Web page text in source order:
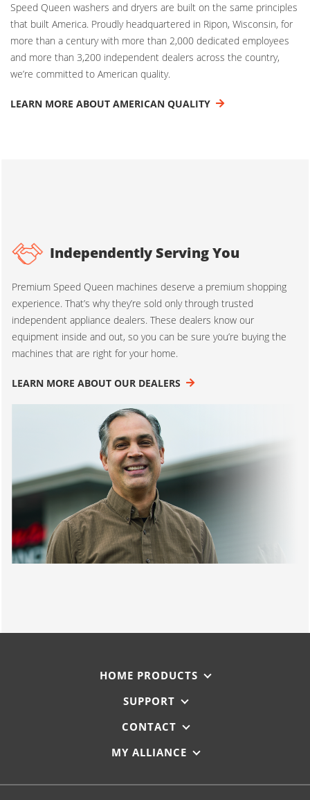
Speed Queen washers and dryers are built on the same principles
that built America. Proudly headquartered in Ripon, Wisconsin, for
more than a century with more than 2,000 dedicated employees
and more than 3,200 independent dealers across the country,
we’re committed to American quality.
LEARN MORE ABOUT AMERICAN QUALITY
Independently Serving You
Premium Speed Queen machines deserve a premium shopping
experience. That’s why they’re sold only through trusted
independent appliance dealers. These dealers know our
equipment inside and out, so you can be sure you’re buying the
machines that are right for your home.
LEARN MORE ABOUT OUR DEALERS
HOME PRODUCTS
SUPPORT
CONTACT
MY ALLIANCE